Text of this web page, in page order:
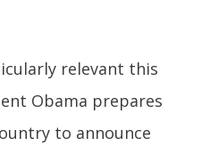
relevant this
Obama prepares
to announce